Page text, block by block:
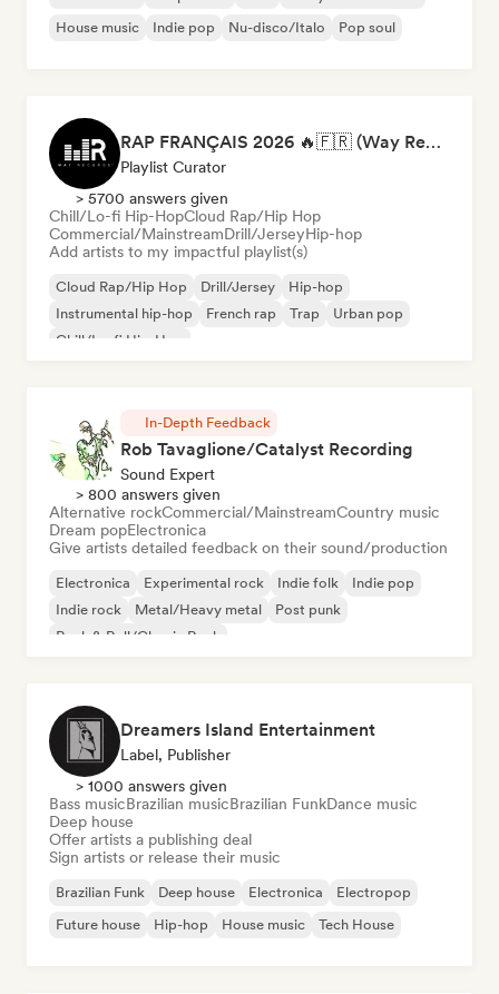
House music
Indie pop Nu-disco/Italo Pop soul
RAP FRANÇAIS 2026 🔥🇫🇷 (Way Records)
Playlist Curator
> 5700 answers given
Chill/Lo-fi Hip-HopCloud Rap/Hip Hop
Commercial/MainstreamDrill/JerseyHip-hop
Add artists to my impactful playlist(s)
Cloud Rap/Hip Hop Drill/Jersey
Hip-hop
Instrumental hip-hop
French rap Trap
Urban pop
Chill/Lo-fi Hip-Hop
In-Depth Feedback
Rob Tavaglione/Catalyst Recording
Sound Expert
> 800 answers given
Alternative rockCommercial/MainstreamCountry music
Dream popElectronica
Give artists detailed feedback on their sound/production
Electronica Experimental rock Indie folk
Indie pop
Indie rock
Metal/Heavy metal
Post punk
Rock & Roll/Classic Rock
Dreamers Island Entertainment
Label, Publisher
> 1000 answers given
Bass musicBrazilian musicBrazilian FunkDance music
Deep house
Offer artists a publishing deal
Sign artists or release their music
Brazilian Funk Deep house Electronica
Electropop
Future house
Hip-hop House music Tech House